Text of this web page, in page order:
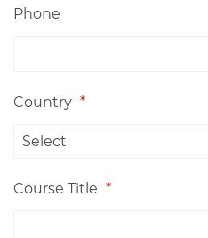
Phone
Country *
Course Title *